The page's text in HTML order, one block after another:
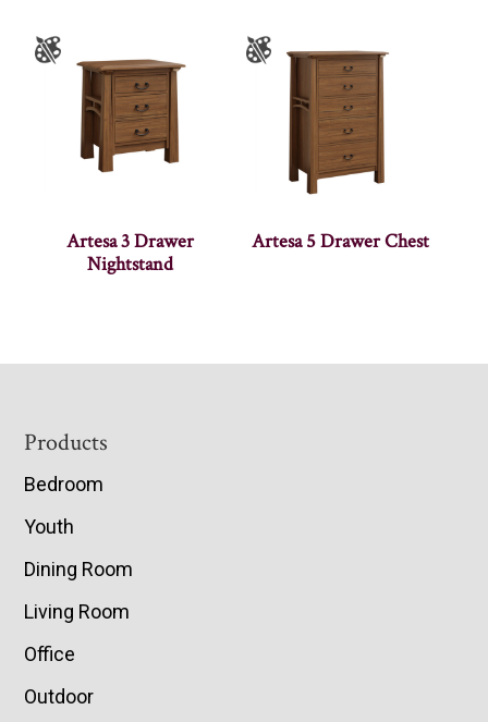
Artesa 3 Drawer
Nightstand
Artesa 5 Drawer Chest
Footer
Products
Bedroom
Youth
Dining Room
Living Room
Office
Outdoor